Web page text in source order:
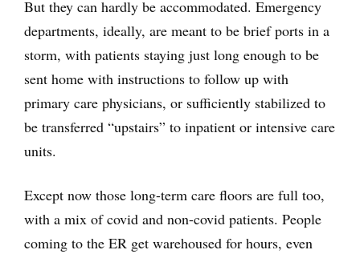
But they can hardly be accommodated. Emergency
departments, ideally, are meant to be brief ports in a
storm, with patients staying just long enough to be
sent home with instructions to follow up with
primary care physicians, or sufficiently stabilized to
be transferred “upstairs” to inpatient or intensive care
units.
Except now those long-term care floors are full too,
with a mix of covid and non-covid patients. People
coming to the ER get warehoused for hours, even